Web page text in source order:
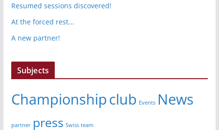
Resumed sessions discovered!
At the forced rest...
A new partner!
Subjects
Championshipclub Events News
partner press Swiss team